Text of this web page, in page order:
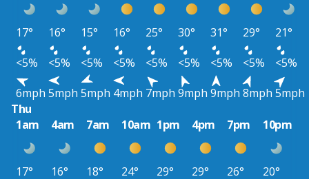
17° 16° 15° 16° 25° 30° 31° 29°
21°
<5%
<5% <5% <5% <5% <5% <5% <5%
<5%
6mph 5mph 5mph 4mph 7mph 9mph 9mph 8mph 5mph
Thu
1am
4am 7am 10am 1pm 4pm 7pm 10pm
17° 16° 18° 24° 29° 29° 26°
20°